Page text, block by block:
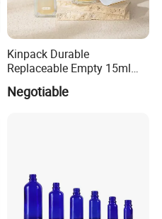
Kinpack Durable
Replaceable Empty 15ml
30ml 50ml Plastic Airless
Lotion Pump Sprayer Bottle
Negotiable